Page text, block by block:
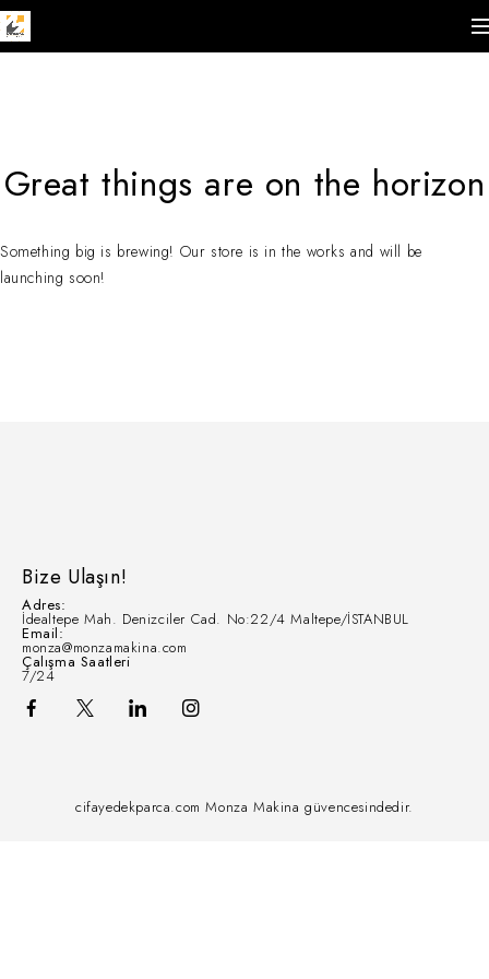
Great things are on the horizon
Something big is brewing! Our store is in the works and will be
launching soon!
Bize Ulaşın!
Adres:
İdealtepe Mah. Denizciler Cad. No:22/4 Maltepe/İSTANBUL
Email:
monza@monzamakina.com
Çalışma Saatleri
7/24
cifayedekparca.com Monza Makina güvencesindedir.